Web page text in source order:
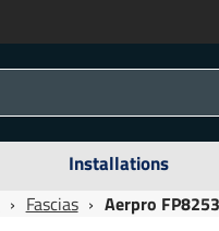
Installations
› Fascias › Aerpro